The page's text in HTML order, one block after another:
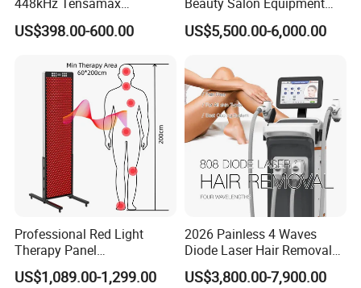
448kHz Tensamax
Monopolar Radiofrequency
Facial Professional RF Skin
US$398.00-600.00
Beauty Salon Equipment
Professional Machinery
3000W 808 Diode Laser
Removal Beauty Machine
US$5,500.00-6,000.00
Professional Red Light
Therapy Panel
660nm/850nm 600 LEDs
Full Body Infrared LED Light
US$1,089.00-1,299.00
2026 Painless 4 Waves
Diode Laser Hair Removal
Machine 755 808 940 1064
Nm Ice with CE Approved
US$3,800.00-7,900.00